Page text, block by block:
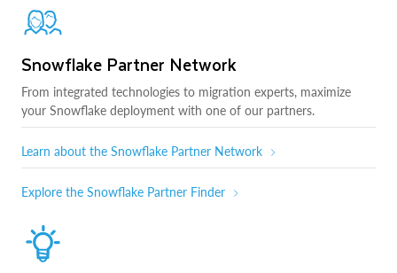
Snowflake Partner Network
From integrated technologies to migration experts, maximize
your Snowflake deployment with one of our partners.
Learn about the Snowflake Partner Network
Explore the Snowflake Partner Finder